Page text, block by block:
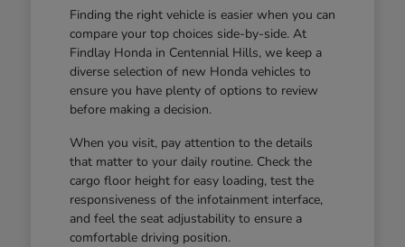
Finding the right vehicle is easier when you can
compare your top choices side-by-side. At
Findlay Honda in Centennial Hills, we keep a
diverse selection of new Honda vehicles to
ensure you have plenty of options to review
before making a decision.
When you visit, pay attention to the details
that matter to your daily routine. Check the
cargo floor height for easy loading, test the
responsiveness of the infotainment interface,
and feel the seat adjustability to ensure a
comfortable driving position.